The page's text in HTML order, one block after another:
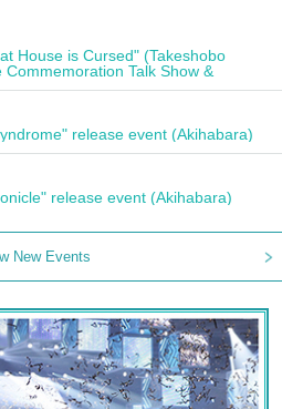
House is Cursed" (Takeshobo
Talk Show &
release event (Akihabara)
release event (Akihabara)
New Events